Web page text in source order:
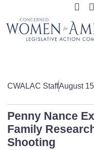
CWALAC StaffAugust
Penny Nance
Family
Shooting